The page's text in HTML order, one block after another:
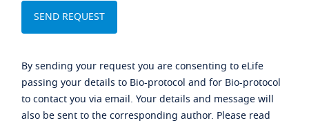
By sending your request you are consenting to eLife
passing your details to Bio-protocol and for Bio-protocol
to contact you via email. Your details and message will
also be sent to the corresponding author. Please read